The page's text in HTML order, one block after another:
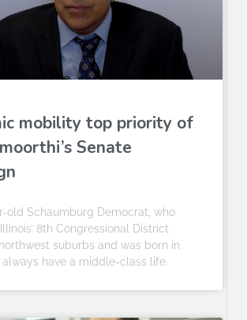
mobility top priority of
Senate
old Schaumburg Democrat, who
8th Congressional District
suburbs and was born in
always have a middle-class life.